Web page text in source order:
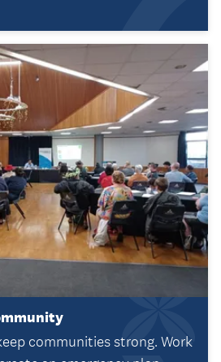
communities strong. Work